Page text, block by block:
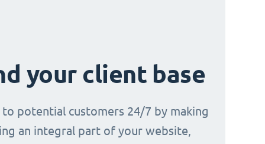
your client base
to potential customers 24/7 by making
an integral part of your website,